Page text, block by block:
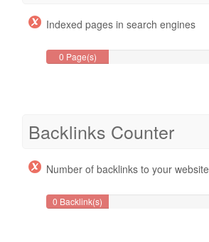
Indexed pages in search engines
0 Page(s)
Backlinks Counter
Number of backlinks to your website
0 Backlink(s)